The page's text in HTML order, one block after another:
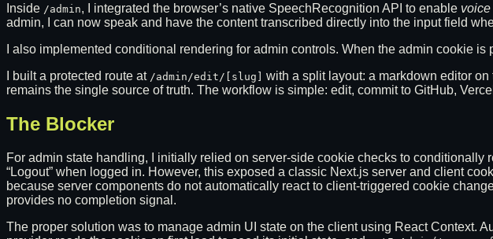
Inside /admin, I integrated the browser’s native SpeechRecognition API to enable voice
admin, I can now speak and have the content transcribed directly into the input field
I also implemented conditional rendering for admin controls. When the admin cookie
I built a protected route at /admin/edit/[slug] with a split layout: a markdown editor
remains the single source of truth. The workflow is simple: edit, commit to GitHub,
The Blocker
For admin state handling, I initially relied on server-side cookie checks to
“Logout” when logged in. However, this exposed a classic Next.js server and client
because server components do not automatically react to client-triggered cookie
provides no completion signal.
The proper solution was to manage admin UI state on the client using React Context.